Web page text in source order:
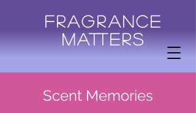
Fragrance
Matters
Scent Memories